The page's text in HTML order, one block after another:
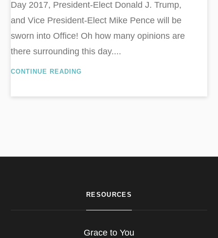
Day 2017, President-Elect Donald J. Trump,
and Vice President-Elect Mike Pence will be
sworn into Office! Oh how many opinions are
there surrounding this day....
CONTINUE READING
RESOURCES
Grace to You